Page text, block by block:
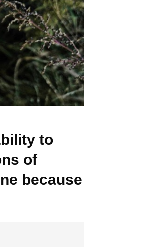
to
of
because